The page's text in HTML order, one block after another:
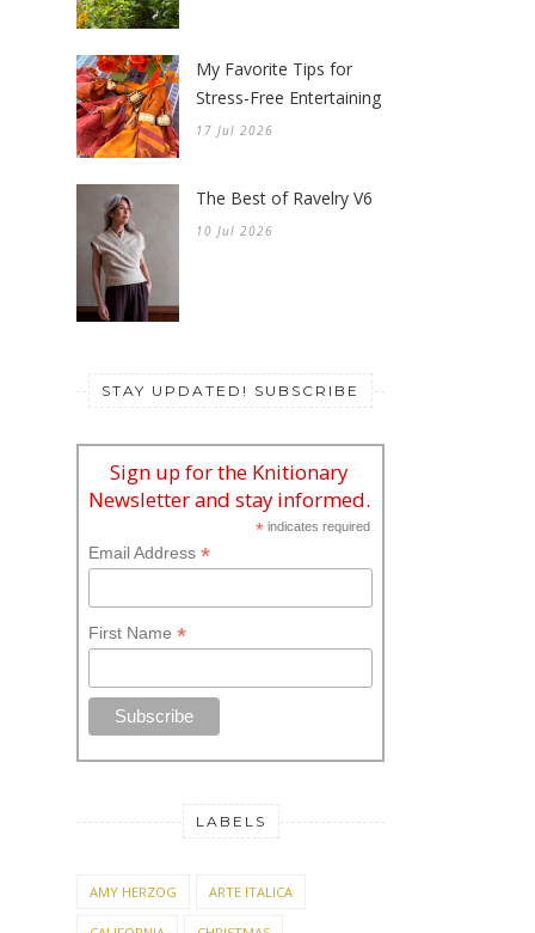
My Favorite Tips for
Stress-Free Entertaining
17 Jul 2026
The Best of Ravelry V6
10 Jul 2026
STAY UPDATED! SUBSCRIBE
Sign up for the Knitionary
Newsletter and stay informed.
* indicates required
Email Address *
First Name *
LABELS
AMY HERZOG ARTE ITALICA